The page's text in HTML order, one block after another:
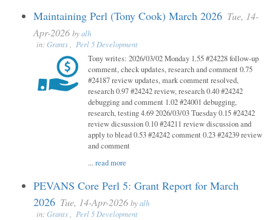
Maintaining Perl (Tony Cook) March 2026 Tue, 14-
Apr-2026 byalh
in: Grants, Perl 5 Development
Tony writes: 2026/03/02 Monday 1.55 #24228 follow-up
comment, check updates, research and comment 0.75
#24187 review updates, mark comment resolved,
research 0.97 #24242 review, research 0.40 #24242
debugging and comment 1.02 #24001 debugging,
research, testing 4.69 2026/03/03 Tuesday 0.15 #24242
review dicsussion 0.10 #24211 review discussion and
apply to blead 0.53 #24242 comment 0.23 #24239 review
and comment
...read more
PEVANS Core Perl 5: Grant Report for March
2026 Tue, 14-Apr-2026 byalh
in: Grants, Perl 5 Development